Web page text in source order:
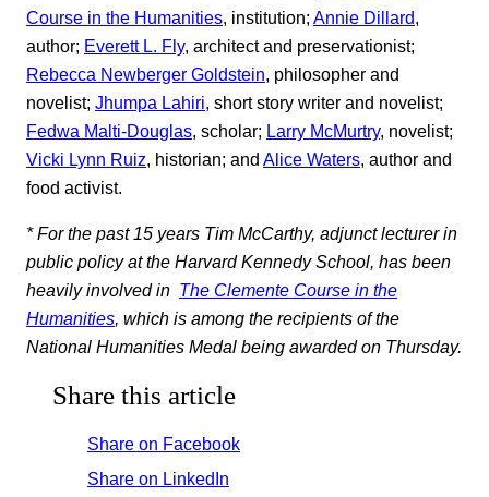
Course in the Humanities , institution; Annie Dillard
author; Everett L. Fly, architect and preservationist;
Rebecca Newberger Goldstein , philosopher and
novelist; Jhumpa Lahiri, short story writer and novelist;
Fedwa Malti-Douglas , scholar; Larry McMurtry, novelist;
Vicki Lynn Ruiz , historian; and Alice Waters , author and
food activist.
* For the past 15 years Tim McCarthy, adjunct lecturer in
public policy at the Harvard Kennedy School, has been
heavily involved in The Clemente Course in the
Humanities, which is among the recipients of the
National Humanities Medal being awarded on Thursday.
Share this article
Share on Facebook
Share on LinkedIn